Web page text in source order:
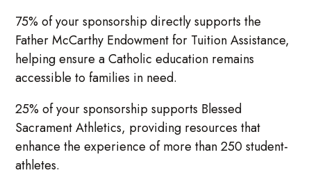
75% of your sponsorship directly supports the
Father McCarthy Endowment for Tuition Assistance,
helping ensure a Catholic education remains
accessible to families in need.
25% of your sponsorship supports Blessed
Sacrament Athletics, providing resources that
enhance the experience of more than 250 student-
athletes.